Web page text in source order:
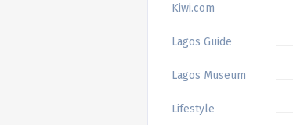
Kiwi.com
Lagos Guide
Lagos Museum
Lifestyle